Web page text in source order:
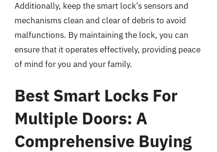
Additionally, keep the smart lock’s sensors and
mechanisms clean and clear of debris to avoid
malfunctions. By maintaining the lock, you can
ensure that it operates effectively, providing peace
of mind for you and your family.
Best Smart Locks For
Multiple Doors: A
Comprehensive Buying